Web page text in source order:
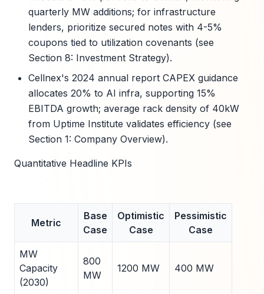
quarterly MW additions; for infrastructure
lenders, prioritize secured notes with 4-5%
coupons tied to utilization covenants (see
Section 8: Investment Strategy).
Cellnex's 2024 annual report CAPEX guidance
allocates 20% to AI infra, supporting 15%
EBITDA growth; average rack density of 40kW
from Uptime Institute validates efficiency (see
Section 1: Company Overview).
Quantitative Headline KPIs
Metric
Base
Case
Optimistic
Case
Pessimistic
Case
MW
Capacity
(2030)
800
MW
1200 MW 400 MW